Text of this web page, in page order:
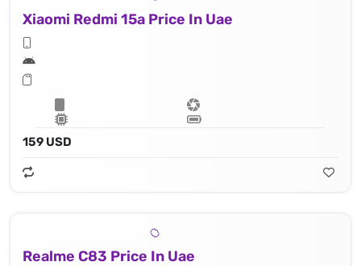
Xiaomi Redmi 15a Price In Uae
159 USD
Realme C83 Price In Uae